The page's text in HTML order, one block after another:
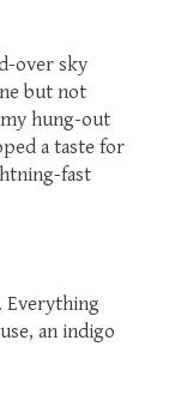
over sky
but not
hung-out
a taste for
fast
Everything
an indigo